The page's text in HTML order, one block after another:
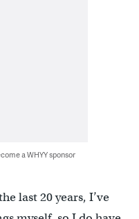
a WHYY sponsor
last 20 years, I’ve